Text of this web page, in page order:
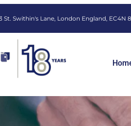
St. Swithin's Lane, London England, EC4N